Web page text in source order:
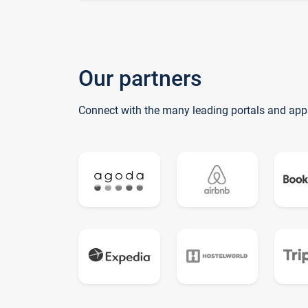
Our partners
Connect with the many leading portals and